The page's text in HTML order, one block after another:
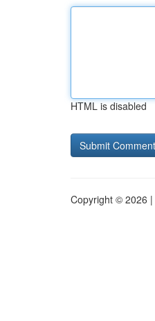
HTML is disabled
Copyright © 2026 |